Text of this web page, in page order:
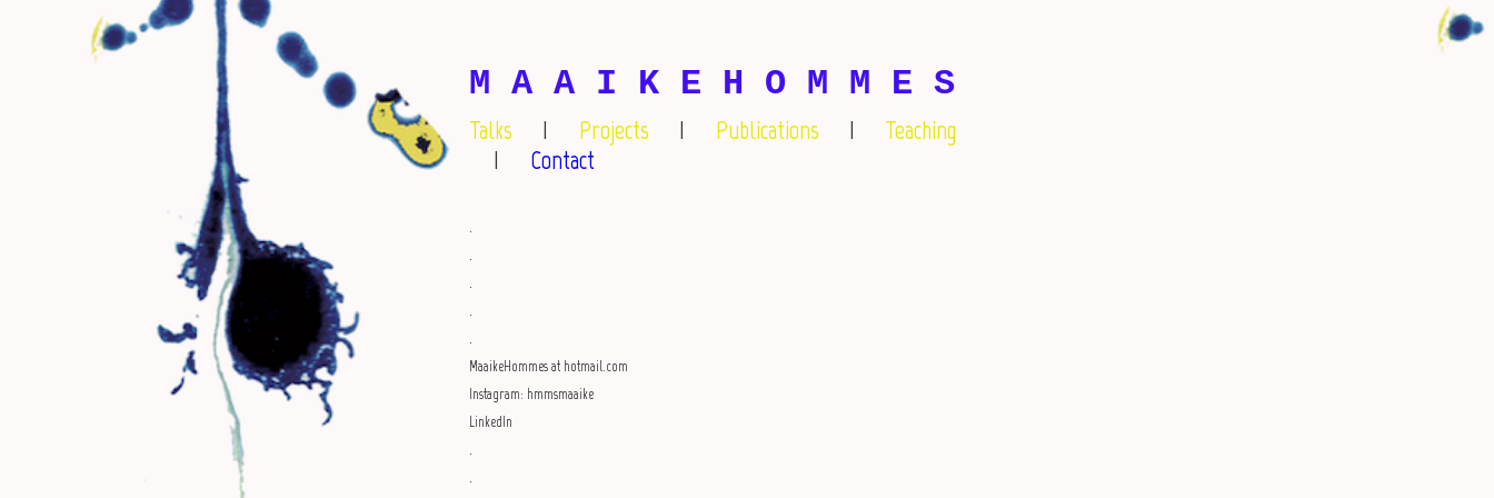
M A A I K E H O M M E S
Talks Projects Publications
Teaching
Contact
.
.
.
.
.
MaaikeHommes at hotmail.com
Instagram: hmmsmaaike
LinkedIn
.
.